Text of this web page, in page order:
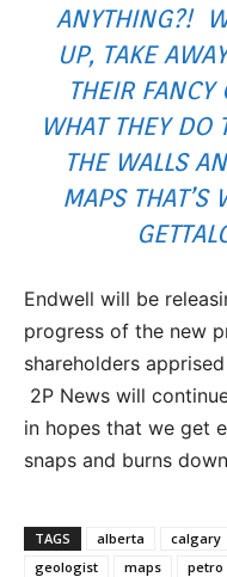
ANYTHING?!
UP, TAKE
THEIR FANCY
WHAT THEY
THE WALLS
MAPS
Endwell will be
progress of the new
shareholders
2P News will
in hopes that we get
snaps and burns
TAGS alberta calgary
geologist
maps petro